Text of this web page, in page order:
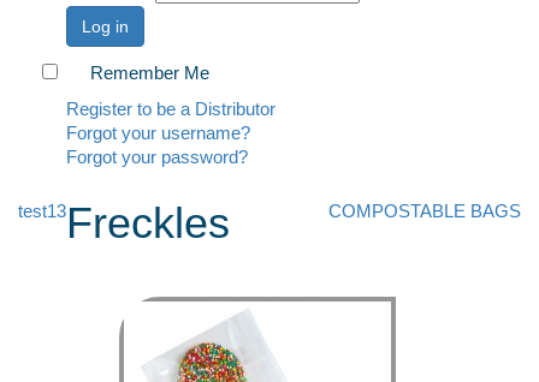
Log in
Remember Me
Register to be a Distributor
Forgot your username?
Forgot your password?
test13 COMPOSTABLE BAGS
Freckles